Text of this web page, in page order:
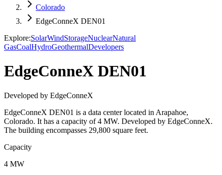
Colorado
EdgeConneX DEN01
Explore:SolarWindStorageNuclearNatural
GasCoalHydroGeothermalDevelopers
EdgeConneX DEN01
Developed by EdgeConneX
EdgeConneX DEN01 is a data center located in Arapahoe,
Colorado. It has a capacity of 4 MW. Developed by EdgeConneX.
The building encompasses 29,800 square feet.
Capacity
4 MW